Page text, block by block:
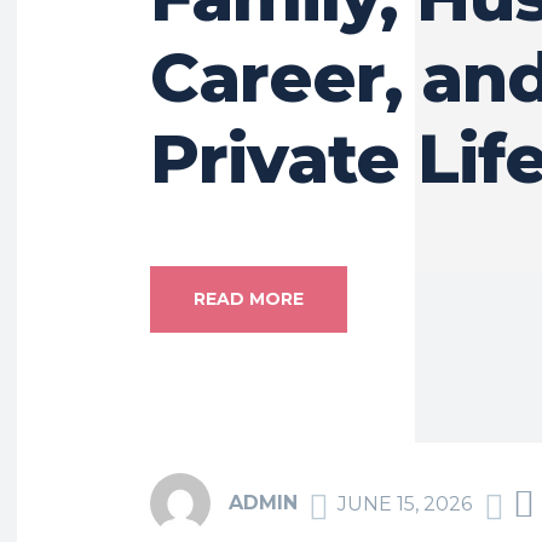
Career,
Private
READ MORE
ADMIN JUNE 15, 2026